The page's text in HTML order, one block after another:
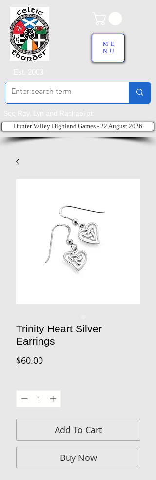
ME
NU
Hunter Valley Highland Games - 22 August 2026
Trinity Heart Silver
Earrings
$60.00Price
Add To Cart
Buy Now